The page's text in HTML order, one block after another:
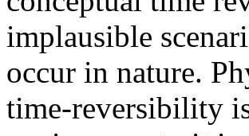
implausible
occur in nature.
time-reversibility